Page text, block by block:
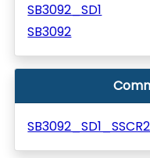
SB3092_SD1
SB3092